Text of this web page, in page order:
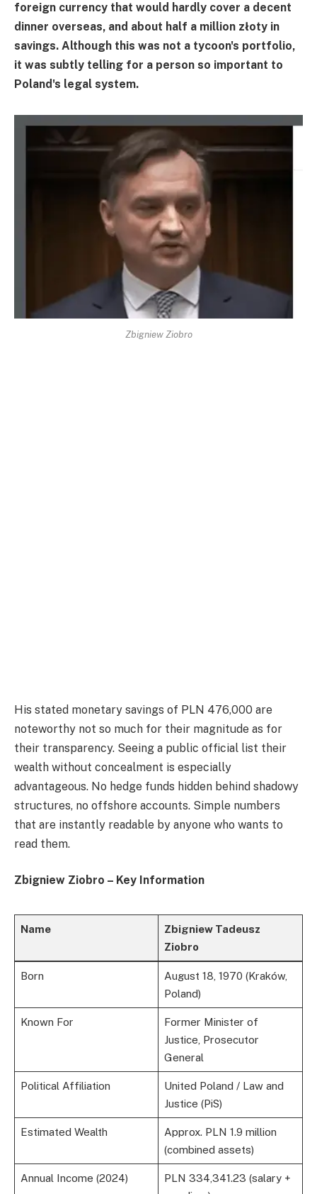
foreign currency that would hardly cover a decent
dinner overseas, and about half a million złoty in
savings. Although this was not a tycoon's portfolio,
it was subtly telling for a person so important to
Poland's legal system.
Zbigniew Ziobro
His stated monetary savings of PLN 476,000 are
noteworthy not so much for their magnitude as for
their transparency. Seeing a public official list their
wealth without concealment is especially
advantageous. No hedge funds hidden behind shadowy
structures, no offshore accounts. Simple numbers
that are instantly readable by anyone who wants to
read them.
Zbigniew Ziobro – Key Information
Name
Zbigniew Tadeusz
Ziobro
Born
August 18, 1970 (Kraków,
Poland)
Known For
Former Minister of
Justice, Prosecutor
General
Political Affiliation
United Poland / Law and
Justice (PiS)
Estimated Wealth
Approx. PLN 1.9 million
(combined assets)
Annual Income (2024)
PLN 334,341.23 (salary +